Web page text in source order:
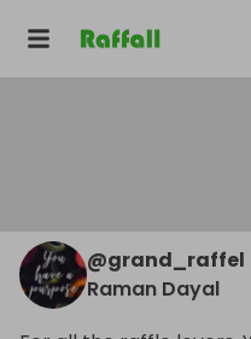
@grand_raffel
Raman Dayal